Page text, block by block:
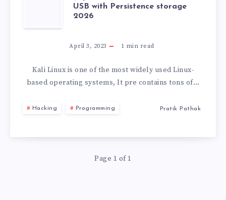
CREATE
KALI
LINUX
WITH
PERSISTENCE
USB with Persistence storage
2026
April 3, 2023 1 min read
Kali Linux is one of the most widely used Linux-
based operating systems, It pre contains tons of…
Hacking Programming Pratik Pathak
Page 1 of 1